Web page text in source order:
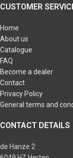
CUSTOMER
Home
About us
Catalogue
FAQ
Become a dealer
Contact
Privacy Policy
General terms and
CONTACT DETAILS
de Hanze 2